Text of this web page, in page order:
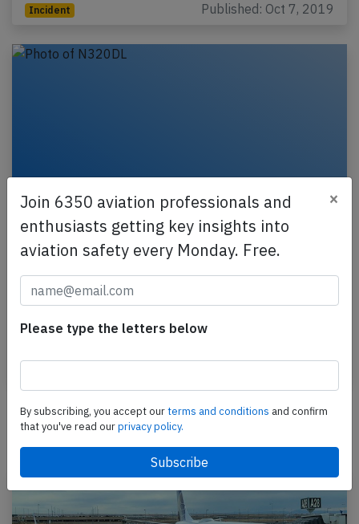
Incident Published: Oct 7, 2019
Northern Cargo B732 near Anchorage on
A Northern Air Cargo Boeing 737-200 freighter,
from Red Dog,AK to Anchorage,AK (USA) with one…
Last updated: Dec 12, 2017
Newest articles
Join 6350 aviation professionals and
enthusiasts getting key insights into
aviation safety every Monday. Free.
×
Please type the letters below
By subscribing, you accept ourterms and conditions and confirm
that you've read ourprivacy policy.